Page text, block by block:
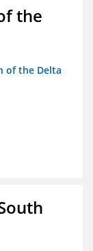
the
of the Delta